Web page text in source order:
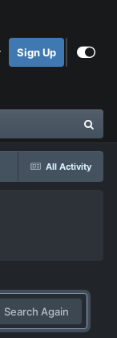
Sign Up
All Activity
Search Again